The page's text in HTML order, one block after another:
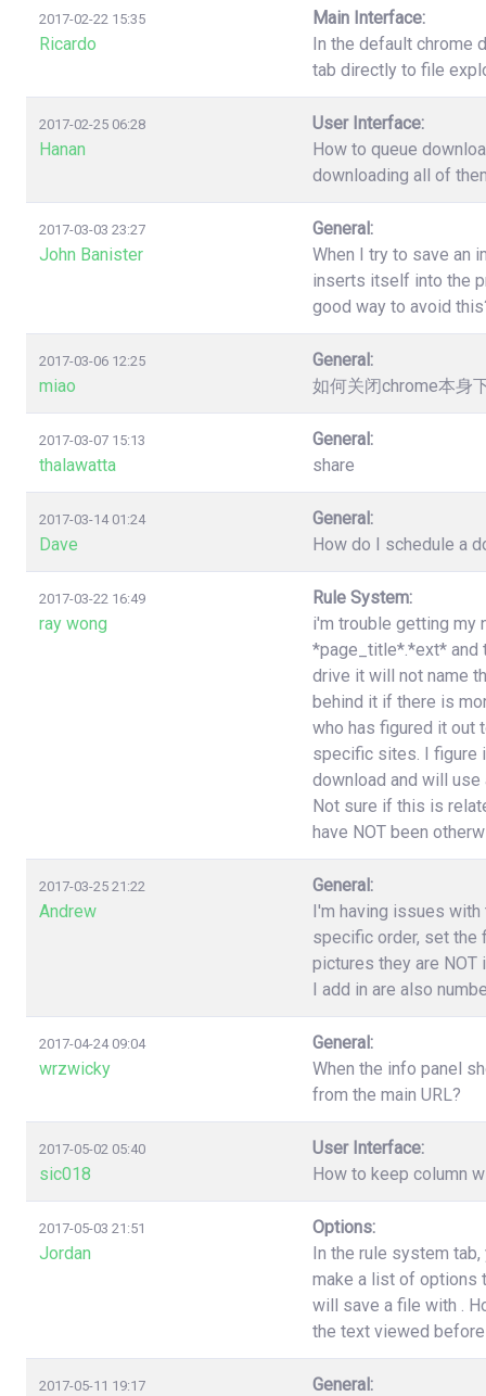
2017-02-22 15:35
Ricardo
Main Interface:
In the default chrome
tab directly to file
2017-02-25 06:28
Hanan
User Interface:
How to queue
downloading all of
2017-03-03 23:27
John Banister
General:
When I try to save an
inserts itself into the
good way to avoid
2017-03-06 12:25
miao
General:
如何关闭chrome本身
2017-03-07 15:13
thalawatta
General:
share
2017-03-14 01:24
Dave
General:
How do I schedule a
2017-03-22 16:49
ray wong
Rule System:
i'm trouble getting my
*page_title*.*ext* and
drive it will not name
behind it if there is
who has figured it out
specific sites. I figure
download and will
Not sure if this is
have NOT been
2017-03-25 21:22
Andrew
General:
I'm having issues with
specific order, set the
pictures they are NOT
I add in are also
2017-04-24 09:04
wrzwicky
General:
When the info panel
from the main URL?
2017-05-02 05:40
sic018
User Interface:
How to keep column
2017-05-03 21:51
Jordan
Options:
In the rule system
make a list of options
will save a file with .
the text viewed
2017-05-11 19:17
General: